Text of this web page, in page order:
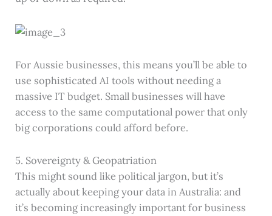
For Aussie businesses, this means you’ll be able to
use sophisticated AI tools without needing a
massive IT budget. Small businesses will have
access to the same computational power that only
big corporations could afford before.
5. Sovereignty & Geopatriation
This might sound like political jargon, but it’s
actually about keeping your data in Australia: and
it’s becoming increasingly important for business